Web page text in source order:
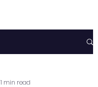
1 min read